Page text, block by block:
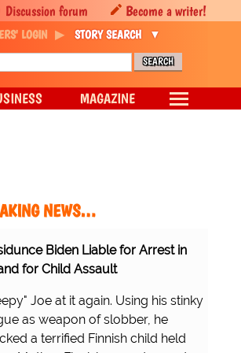
NEWS…
Biden Liable for Arrest in
for Child Assault
Joe at it again. Using his stinky
as weapon of slobber, he
a terrified Finnish child held
Discussion forum Become a writer!
LOGIN STORY SEARCH
MAGAZINE